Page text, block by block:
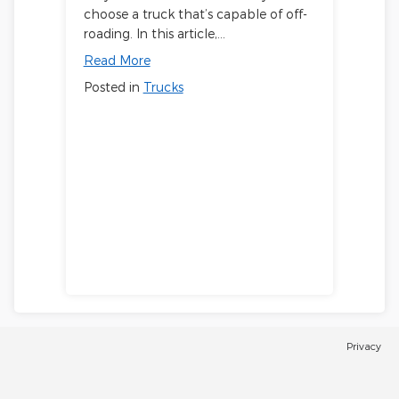
choose a truck that’s capable of off-
roading. In this article,…
Read More
Posted in Trucks
Privacy